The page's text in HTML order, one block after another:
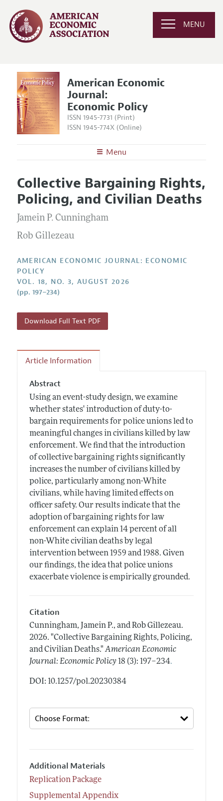
MENU
American Economic
Journal:
Economic Policy
ISSN 1945-7731 (Print)
ISSN 1945-774X (Online)
Menu
Editors
Editorial Policy
Annual Report of the Editor
Editorial Process: Discussions with the Editors
Contact Information
Articles and Issues
Current Issue
All Issues
Forthcoming Articles
Information for Authors and Reviewers
Submission Guidelines
Accepted Article Guidelines
Style Guide
Reviewer Guidelines
Collective Bargaining Rights,
Policing, and Civilian Deaths
Jamein P. Cunningham
Rob Gillezeau
AMERICAN ECONOMIC JOURNAL: ECONOMIC
POLICY
VOL. 18, NO. 3, AUGUST 2026
(pp. 197–234)
Download Full Text PDF
Article Information
Abstract
Using an event-study design, we examine
whether states' introduction of duty-to-
bargain requirements for police unions led to
meaningful changes in civilians killed by law
enforcement. We find that the introduction
of collective bargaining rights significantly
increases the number of civilians killed by
police, particularly among non-White
civilians, while having limited effects on
officer safety. Our results indicate that the
adoption of bargaining rights for law
enforcement can explain 14 percent of all
non-White civilian deaths by legal
intervention between 1959 and 1988. Given
our findings, the idea that police unions
exacerbate violence is empirically grounded.
Citation
Cunningham, Jamein P., and Rob Gillezeau.
2026. "Collective Bargaining Rights, Policing,
and Civilian Deaths." American Economic
Journal: Economic Policy 18 (3): 197–234.
DOI: 10.1257/pol.20230384
Additional Materials
Replication Package
Supplemental Appendix